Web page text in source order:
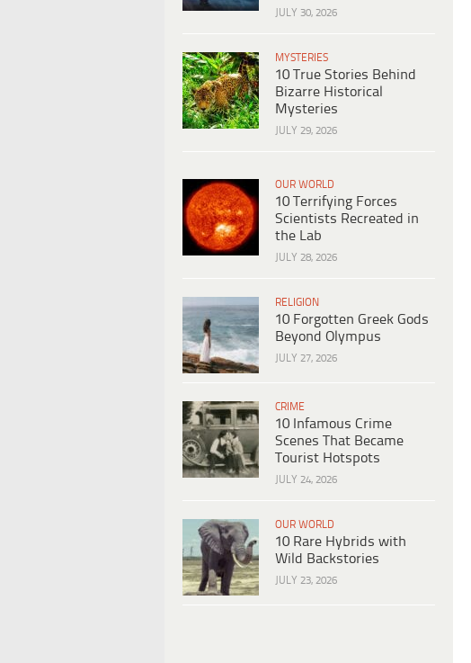
JULY 30, 2026
MYSTERIES
10 True Stories Behind
Bizarre Historical
Mysteries
JULY 29, 2026
OUR WORLD
10 Terrifying Forces
Scientists Recreated in
the Lab
JULY 28, 2026
RELIGION
10 Forgotten Greek Gods
Beyond Olympus
JULY 27, 2026
CRIME
10 Infamous Crime
Scenes That Became
Tourist Hotspots
JULY 24, 2026
OUR WORLD
10 Rare Hybrids with
Wild Backstories
JULY 23, 2026